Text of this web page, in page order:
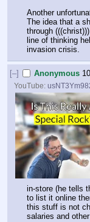
Another
The idea that a
through
line of thinking
invasion crisis.
[–] Anonymous
YouTube:
in-store (he tells
to list it online
this stuff is not
salaries and